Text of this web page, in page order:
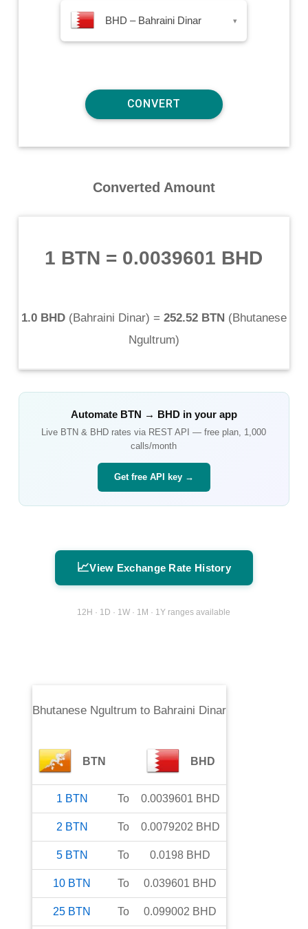
BHD – Bahraini Dinar ▾
Converted Amount
1 BTN = 0.0039601 BHD
1.0 BHD(Bahraini Dinar) = 252.52 BTN (Bhutanese
Ngultrum)
Automate BTN → BHDin your app
Live BTN & BHD rates via REST API — free plan, 1,000
calls/month
Get free API key →
📈View Exchange Rate History
12H · 1D · 1W · 1M · 1Y ranges available
Bhutanese Ngultrum to Bahraini Dinar
BTN BHD
1 BTN To 0.0039601 BHD
2 BTN To 0.0079202 BHD
5 BTN To 0.0198 BHD
10 BTN To 0.039601 BHD
25 BTN To 0.099002 BHD